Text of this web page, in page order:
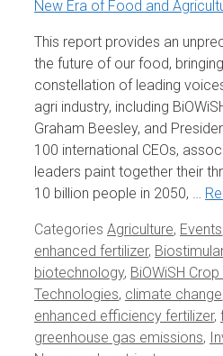
This report provides an
the future of our food,
constellation of leading
agri industry, including
Graham Beesley, and
100 international CEOs,
leaders paint together their
10 billion people in 2050, …
Categories Agriculture, Events
enhanced fertilizer,
biotechnology, BiOWiSH Crop
Technologies, climate change
enhanced efficiency fertilizer,
greenhouse gas emissions,